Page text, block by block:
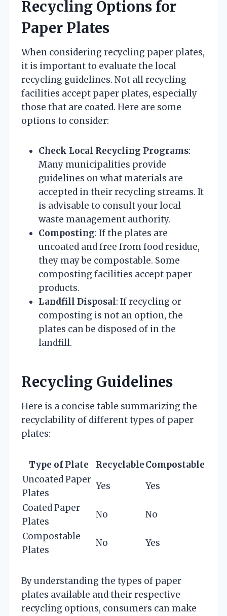
Recycling Options for
Paper Plates
When considering recycling paper plates,
it is important to evaluate the local
recycling guidelines. Not all recycling
facilities accept paper plates, especially
those that are coated. Here are some
options to consider:
Check Local Recycling Programs:
Many municipalities provide
guidelines on what materials are
accepted in their recycling streams. It
is advisable to consult your local
waste management authority.
Composting: If the plates are
uncoated and free from food residue,
they may be compostable. Some
composting facilities accept paper
products.
Landfill Disposal: If recycling or
composting is not an option, the
plates can be disposed of in the
landfill.
Recycling Guidelines
Here is a concise table summarizing the
recyclability of different types of paper
plates:
Type of Plate RecyclableCompostable
Uncoated Paper
Plates
Yes
Yes
Coated Paper
Plates
No
No
Compostable
Plates
No Yes
By understanding the types of paper
plates available and their respective
recycling options, consumers can make